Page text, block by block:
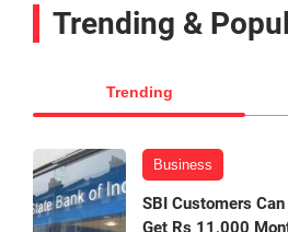
Trending &
Trending
Business
SBI Customers
Get Rs 11,000